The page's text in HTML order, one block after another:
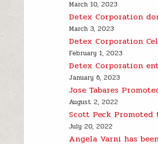
March 10, 2023
Detex Corporation
March 3, 2023
Detex Corporation
February 1, 2023
Detex Corporation
January 6, 2023
Jose Tabares
August 2, 2022
Scott Peck Promoted
July 20, 2022
Angela Varni has